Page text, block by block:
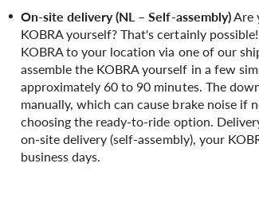
On-site delivery (NL – Self-assembly)Are
KOBRA yourself? That's certainly
KOBRA to your location via one of our
assemble the KOBRA yourself in a few
approximately 60 to 90 minutes. The
manually, which can cause brake noise if
choosing the ready-to-ride option.
on-site delivery (self-assembly), your
business days.